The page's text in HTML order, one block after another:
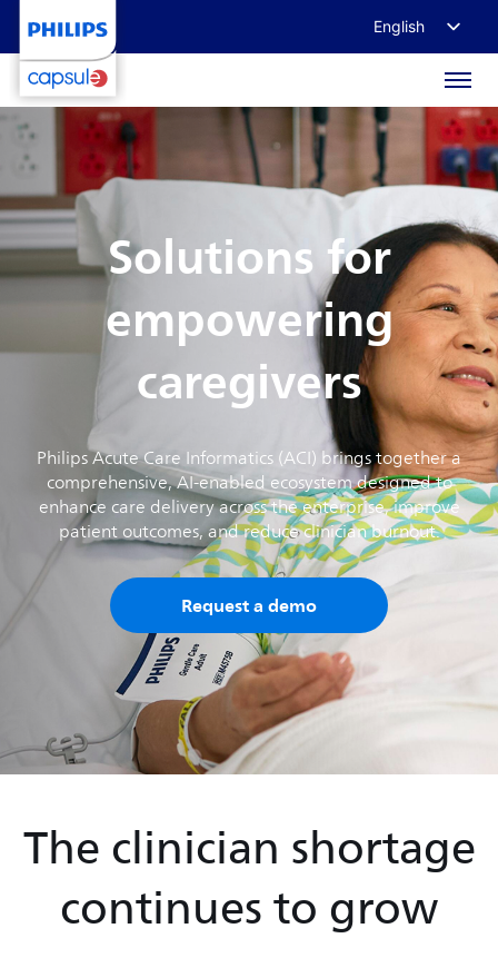
English
日本語
Solutions for
empowering
caregivers
Philips Acute Care Informatics (ACI) brings together a
comprehensive, AI-enabled ecosystem designed to
enhance care delivery across the enterprise, improve
patient outcomes, and reduce clinician burnout.
Request a demo
The clinician shortage
continues to grow